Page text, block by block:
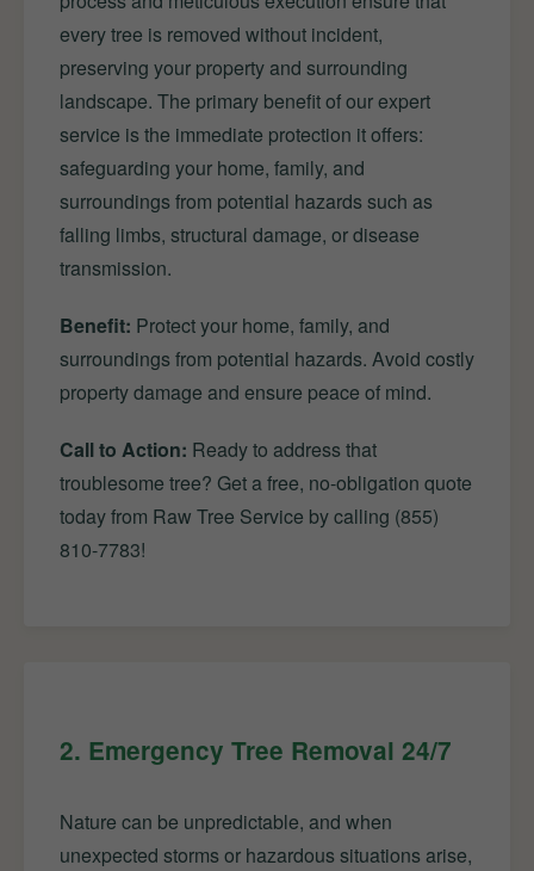
every tree is removed without incident,
preserving your property and surrounding
landscape. The primary benefit of our expert
service is the immediate protection it offers:
safeguarding your home, family, and
surroundings from potential hazards such as
falling limbs, structural damage, or disease
transmission.
Benefit: Protect your home, family, and
surroundings from potential hazards. Avoid costly
property damage and ensure peace of mind.
Call to Action: Ready to address that
troublesome tree? Get a free, no-obligation quote
today from Raw Tree Service by calling (855)
810-7783!
2. Emergency Tree Removal 24/7
Nature can be unpredictable, and when
unexpected storms or hazardous situations arise,